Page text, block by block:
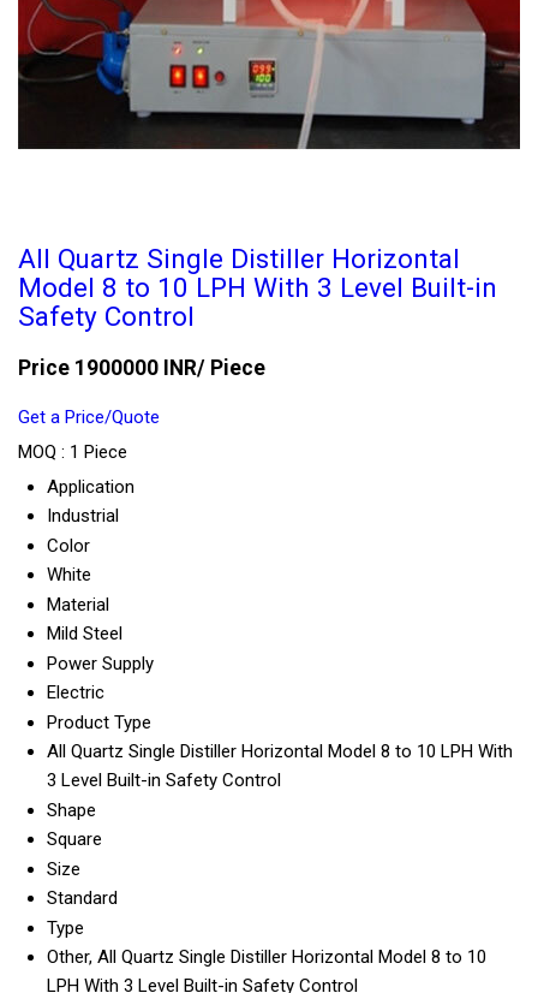
All Quartz Single Distiller Horizontal
Model 8 to 10 LPH With 3 Level Built-in
Safety Control
Price 1900000 INR/ Piece
Get a Price/Quote
MOQ : 1 Piece
Application
Industrial
Color
White
Material
Mild Steel
Power Supply
Electric
Product Type
All Quartz Single Distiller Horizontal Model 8 to 10 LPH With
3 Level Built-in Safety Control
Shape
Square
Size
Standard
Type
Other, All Quartz Single Distiller Horizontal Model 8 to 10
LPH With 3 Level Built-in Safety Control